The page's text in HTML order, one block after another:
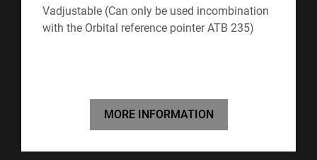
Vadjustable (Can only be used incombination
with the Orbital reference pointer ATB 235)
MORE INFORMATION